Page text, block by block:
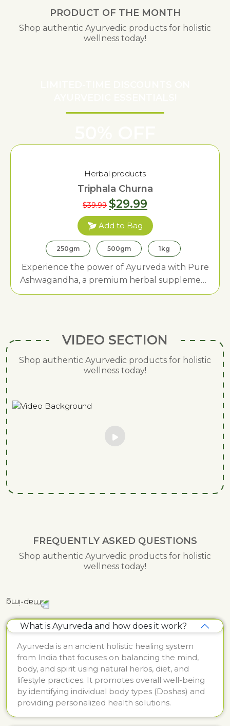
PRODUCT OF THE MONTH
Shop authentic Ayurvedic products for holistic
wellness today!
Herbal products
Triphala Churna
$39.99 $29.99
Add to Bag
250gm 500gm 1kg
Experience the power of Ayurveda with Pure
Ashwagandha, a premium herbal supplement
designed to enhance strength, boost vitality,
VIDEO SECTION
Shop authentic Ayurvedic products for holistic
wellness today!
FREQUENTLY ASKED QUESTIONS
Shop authentic Ayurvedic products for holistic
wellness today!
What is Ayurveda and how does it work?
Ayurveda is an ancient holistic healing system
from India that focuses on balancing the mind,
body, and spirit using natural herbs, diet, and
lifestyle practices. It promotes overall well-being
by identifying individual body types (Doshas) and
providing personalized health solutions.